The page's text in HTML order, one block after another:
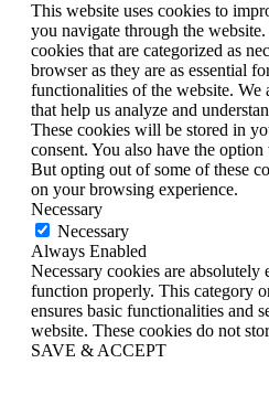
This website uses cookies to
you navigate through the
cookies that are categorized as
browser as they are as essential
functionalities of the website. We
that help us analyze and
These cookies will be stored in
consent. You also have the
But opting out of some of these
on your browsing experience.
Necessary
Necessary
Always Enabled
Necessary cookies are absolutely
function properly. This category
ensures basic functionalities and
website. These cookies do not
SAVE & ACCEPT